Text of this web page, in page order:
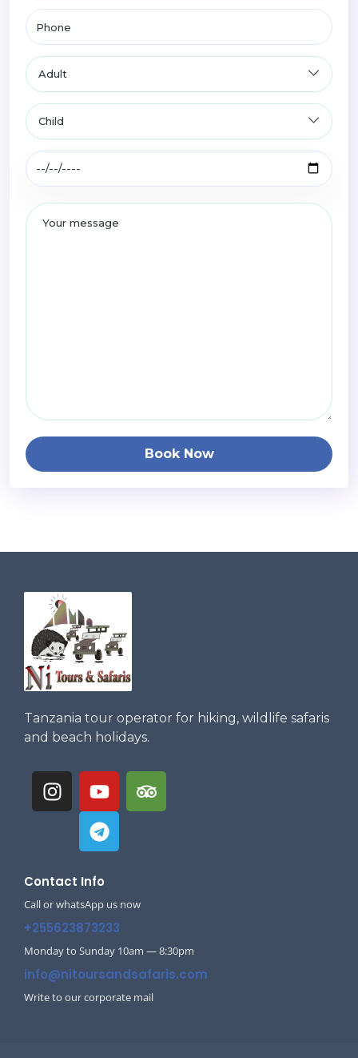
Book Now
Tanzania tour operator for hiking, wildlife safaris
and beach holidays.
Contact Info
Call or whatsApp us now
+255623873233
Monday to Sunday 10am — 8:30pm
info@nitoursandsafaris.com
Write to our corporate mail